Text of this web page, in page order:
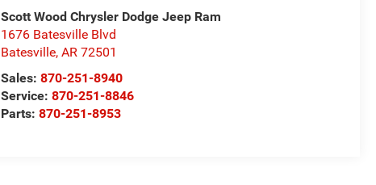
Scott Wood Chrysler Dodge Jeep Ram
1676 Batesville Blvd
Batesville,AR 72501
Sales: 870-251-8940
Service:870-251-8846
Parts:870-251-8953